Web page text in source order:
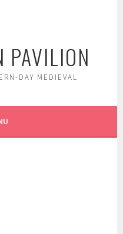
PAVILION
DAY MEDIEVAL